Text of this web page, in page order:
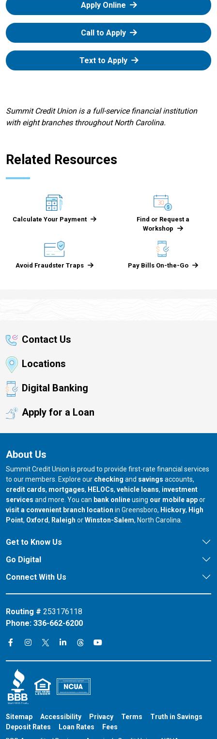
Apply Online
Call to Apply
Text to Apply
Summit Credit Union is a full-service financial institution
with eight branches throughout North Carolina.
Related Resources
Calculate Your Payment
Find or Request a
Workshop
Avoid Fraudster Traps Pay Bills On-the-Go
Contact Us
Locations
Digital Banking
Apply for a Loan
About Us
Summit Credit Union is proud to provide first-rate financial services
to our members. Explore our checking and savings accounts,
credit cards, mortgages, HELOCs, vehicle loans, investment
services and more. You can bank onlineusing our mobile appor
visit a convenient branch location in Greensboro, our branch in
Hickory, our
High
Point, our branch in
Oxford, our branch in
Raleigh orour branch in
Winston-Salem, North Carolina.
Get to Know Us
Go Digital
Connect With Us
Routing # 253176118
Phone: 336-662-6200
Connect on Facebook
Connect on Instagram
Connect on X
Connect on LinkedIn
Connect on Threads
Connect on YouTube
Sitemap Accessibility Privacy Terms
Truth in Savings
Deposit Rates
Loan Rates
Fees